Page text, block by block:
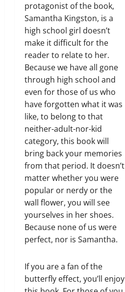
protagonist of the book,
Samantha Kingston, is a
high school girl doesn’t
make it difficult for the
reader to relate to her.
Because we have all gone
through high school and
even for those of us who
have forgotten what it was
like, to belong to that
neither-adult-nor-kid
category, this book will
bring back your memories
from that period. It doesn’t
matter whether you were
popular or nerdy or the
wall flower, you will see
yourselves in her shoes.
Because none of us were
perfect, nor is Samantha.
If you are a fan of the
butterfly effect, you’ll enjoy